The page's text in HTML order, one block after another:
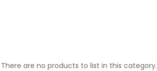
There are no products to list in this category.